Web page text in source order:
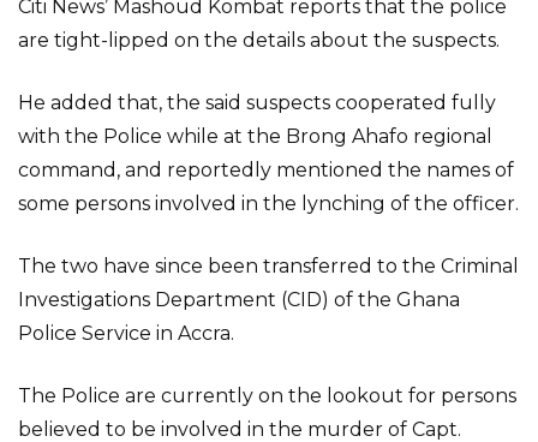
Citi News’ Mashoud Kombat reports that the police
are tight-lipped on the details about the suspects.
He added that, the said suspects cooperated fully
with the Police while at the Brong Ahafo regional
command, and reportedly mentioned the names of
some persons involved in the lynching of the officer.
The two have since been transferred to the Criminal
Investigations Department (CID) of the Ghana
Police Service in Accra.
The Police are currently on the lookout for persons
believed to be involved in the murder of Capt.